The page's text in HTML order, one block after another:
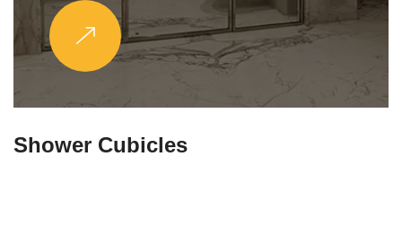
Partitions & Shelf